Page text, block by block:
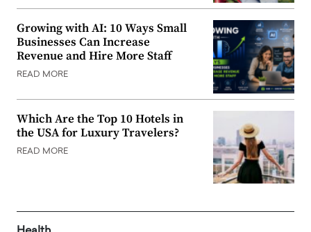
Growing with AI: 10 Ways Small
Businesses Can Increase
Revenue and Hire More Staff
READ MORE
Which Are the Top 10 Hotels in
the USA for Luxury Travelers?
READ MORE